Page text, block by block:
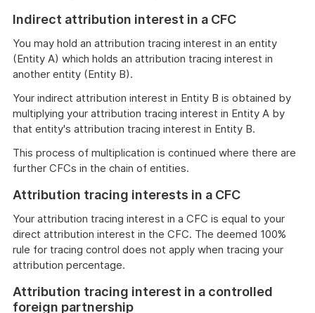
Indirect attribution interest in a CFC
You may hold an attribution tracing interest in an entity
(Entity A) which holds an attribution tracing interest in
another entity (Entity B).
Your indirect attribution interest in Entity B is obtained by
multiplying your attribution tracing interest in Entity A by
that entity's attribution tracing interest in Entity B.
This process of multiplication is continued where there are
further CFCs in the chain of entities.
Attribution tracing interests in a CFC
Your attribution tracing interest in a CFC is equal to your
direct attribution interest in the CFC. The deemed 100%
rule for tracing control does not apply when tracing your
attribution percentage.
Attribution tracing interest in a controlled
foreign partnership